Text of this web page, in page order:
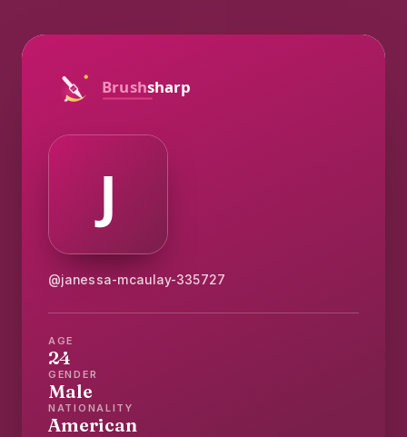
@janessa-mcaulay-335727
AGE
24
GENDER
Male
NATIONALITY
American